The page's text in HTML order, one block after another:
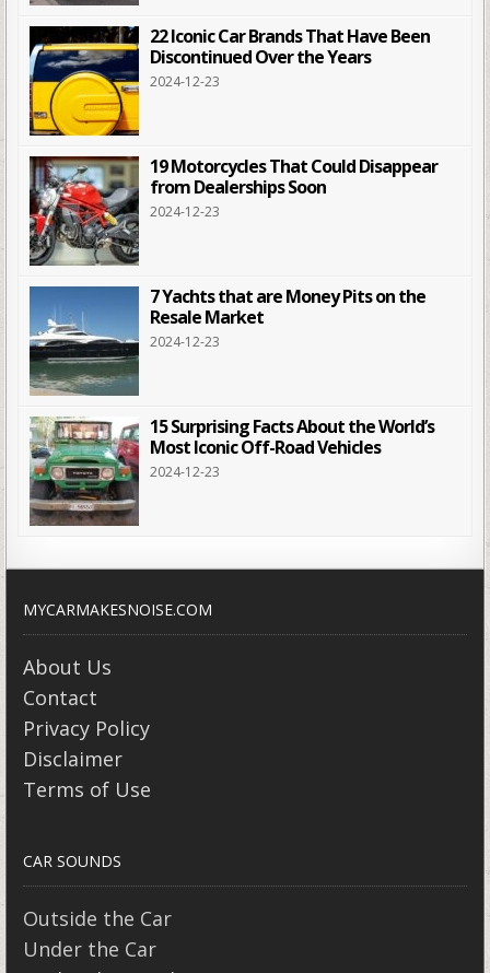
22 Iconic Car Brands That Have Been
Discontinued Over the Years
2024-12-23
19 Motorcycles That Could Disappear
from Dealerships Soon
2024-12-23
7 Yachts that are Money Pits on the
Resale Market
2024-12-23
15 Surprising Facts About the World’s
Most Iconic Off-Road Vehicles
2024-12-23
MYCARMAKESNOISE.COM
About Us
Contact
Privacy Policy
Disclaimer
Terms of Use
CAR SOUNDS
Outside the Car
Under the Car